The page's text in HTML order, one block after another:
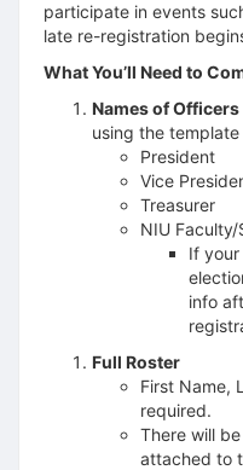
participate in events
late re-registration
What You’ll Need to
Names of Officers
using the
President
Vice
Treasurer
NIU
If
info
Full Roster
First Name,
required.
There will
attached to